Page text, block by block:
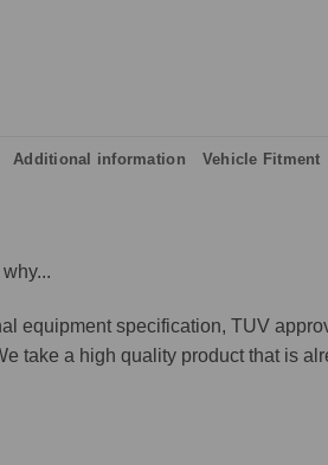
Additional information Vehicle Fitment
equipment specification, TUV
take a high quality product that is